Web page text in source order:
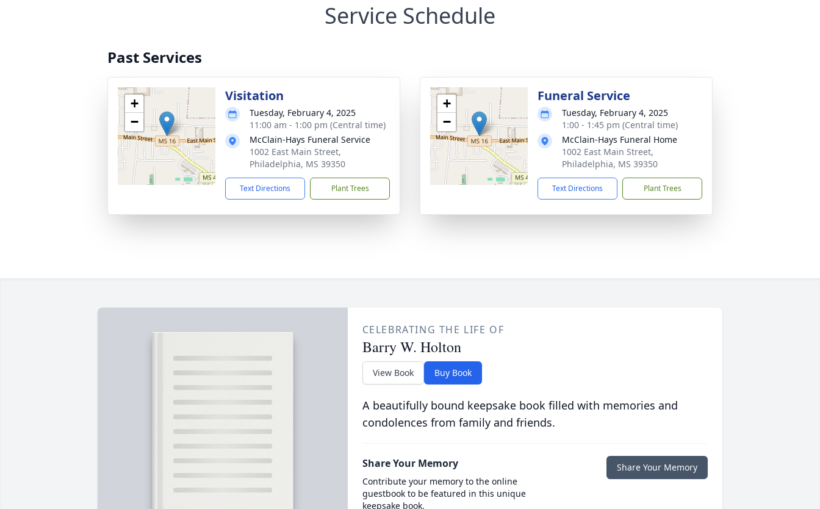
Service Schedule
Past Services
+
−
Visitation
Tuesday, February 4, 2025
11:00 am - 1:00 pm (Central time)
McClain-Hays Funeral Service
1002 East Main Street,
Philadelphia, MS 39350
Text Directions Plant Trees
+
−
Funeral Service
Tuesday, February 4, 2025
1:00 - 1:45 pm (Central time)
McClain-Hays Funeral Home
1002 East Main Street,
Philadelphia, MS 39350
Text Directions Plant Trees
CELEBRATING THE LIFE OF
Barry W. Holton
View Book Buy Book
A beautifully bound keepsake book filled with memories and
condolences from family and friends.
Share Your Memory
Contribute your memory to the online
guestbook to be featured in this unique
keepsake book.
Share Your Memory